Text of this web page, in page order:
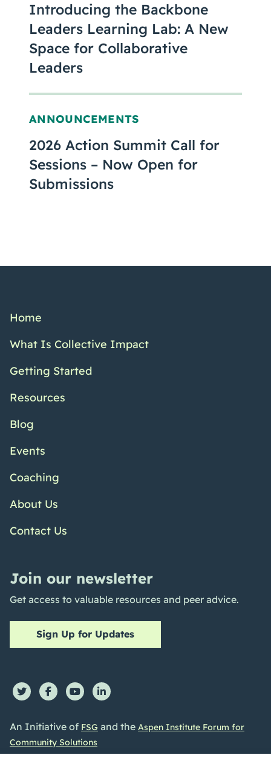
Introducing the Backbone
Leaders Learning Lab: A New
Space for Collaborative
Leaders
ANNOUNCEMENTS
2026 Action Summit Call for
Sessions – Now Open for
Submissions
Home
What Is Collective Impact
Getting Started
Resources
Blog
Events
Coaching
About Us
Contact Us
Join our newsletter
Get access to valuable resources and peer advice.
Sign Up for Updates
An Initiative of FSG and the Aspen Institute Forum for
Community Solutions